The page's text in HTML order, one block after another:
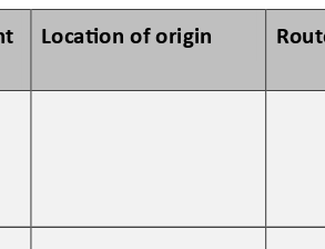
Loca3on of origin